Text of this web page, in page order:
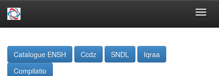
navigation
Catalogue ENSH
Ccdz SNDL
Iqraa
Compilatio